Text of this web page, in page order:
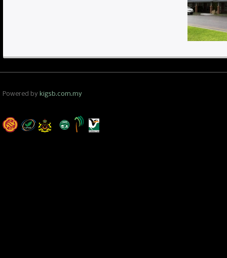
Powered by kigsb.com.my